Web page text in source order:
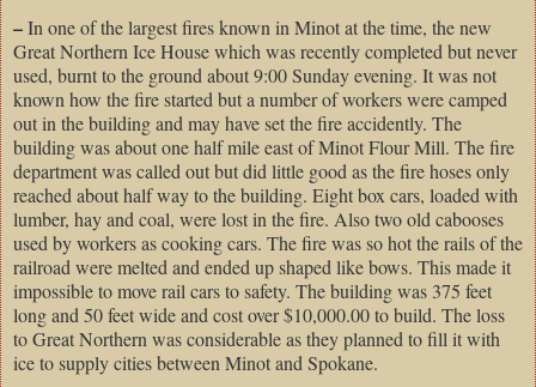
–In one of the largest fires known in Minot at the time, the new
Great Northern Ice House which was recently completed but never
used, burnt to the ground about 9:00 Sunday evening. It was not
known how the fire started but a number of workers were camped
out in the building and may have set the fire accidently. The
building was about one half mile east of Minot Flour Mill. The fire
department was called out but did little good as the fire hoses only
reached about half way to the building. Eight box cars, loaded with
lumber, hay and coal, were lost in the fire. Also two old cabooses
used by workers as cooking cars. The fire was so hot the rails of the
railroad were melted and ended up shaped like bows. This made it
impossible to move rail cars to safety. The building was 375 feet
long and 50 feet wide and cost over $10,000.00 to build. The loss
to Great Northern was considerable as they planned to fill it with
ice to supply cities between Minot and Spokane.